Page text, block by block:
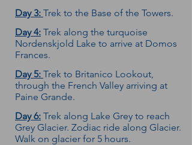
Day 3: Trek to the Base of the Towers.
Day 4: Trek along the turquoise
Nordenskjold Lake to arrive at Domos
Frances.
Day 5: Trek to Britanico Lookout,
through the French Valley arriving at
Paine Grande.
Day 6: Trek along Lake Grey to reach
Grey Glacier. Zodiac ride along Glacier.
Walk on glacier for 5 hours.